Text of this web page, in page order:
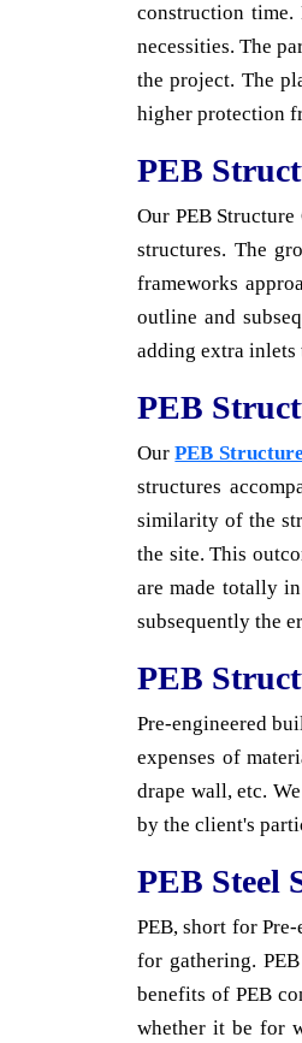
construction
necessities. The
the project. The
higher protection
PEB
Our PEB
structures. The
frameworks
outline and
adding extra
PEB
OurPEB
structures
similarity of the
the site. This
are made totally
subsequently the
PEB
Pre-engineered
expenses of
drape wall, etc. We
by the client's
PEB Steel
PEB, short for
for gathering.
benefits of PEB
whether it be for